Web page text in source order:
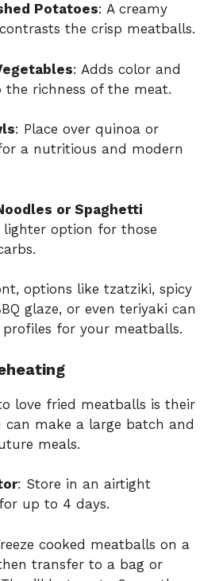
Potatoes: A creamy
the crisp meatballs.
: Adds color and
the richness of the meat.
: Place over quinoa or
a nutritious and modern
or Spaghetti
lighter option for those
options like tzatziki, spicy
glaze, or even teriyaki can
for your meatballs.
love fried meatballs is their
can make a large batch and
meals.
: Store in an airtight
up to 4 days.
cooked meatballs on a
transfer to a bag or